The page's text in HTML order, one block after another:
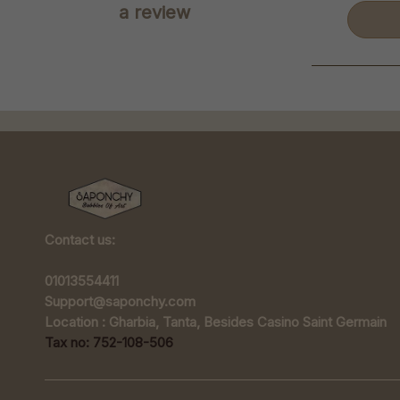
a review
Contact us:
01013554411
Support@saponchy.com
Location : Gharbia, Tanta, Besides Casino Saint Germain
Tax no: 752-108-506